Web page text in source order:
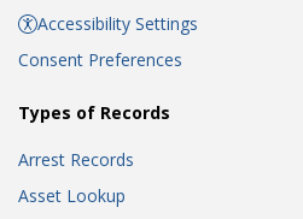
Accessibility Settings
Consent Preferences
Types of Records
Arrest Records
Asset Lookup